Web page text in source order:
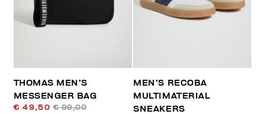
THOMAS MEN’S
MESSENGER BAG
€ 49,50 € 99,00
MEN’S RECOBA
MULTIMATERIAL
SNEAKERS